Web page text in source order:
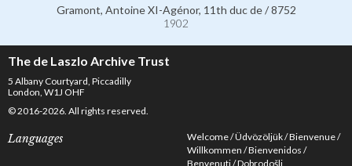
Gramont, Antoine XI-Agénor, 11th duc de / 8752
1902
The de Laszlo Archive Trust
5 Albany Courtyard, Piccadilly
London, W1J OHF
© 2016-2026. All rights reserved.
Languages Welcome Üdvözöljük Bienvenue
Willkommen Bienvenidos
Benvenuti Dobrodošli